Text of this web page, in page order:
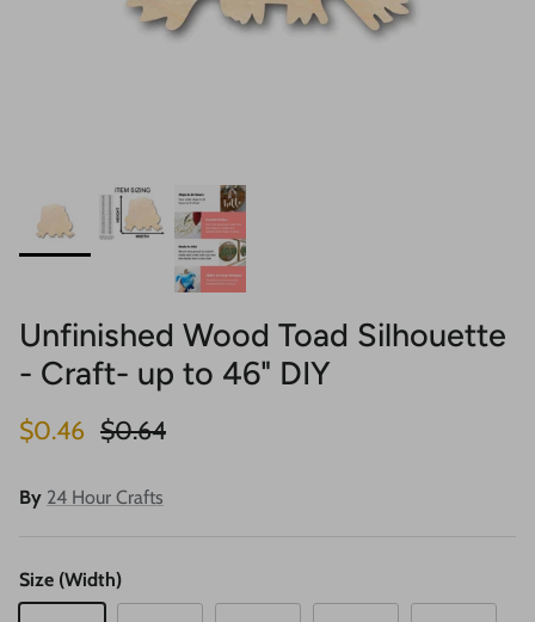
Unfinished Wood Toad Silhouette
- Craft- up to 46" DIY
Sale price
$0.46 Regular price
$0.64
By 24 Hour Crafts
Size (Width)